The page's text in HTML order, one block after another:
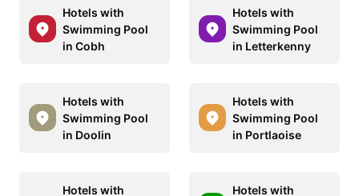
Hotels with
Swimming Pool
in Cobh
Hotels with
Swimming Pool
in Letterkenny
Hotels with
Swimming Pool
in Doolin
Hotels with
Swimming Pool
in Portlaoise
Hotels with Hotels with